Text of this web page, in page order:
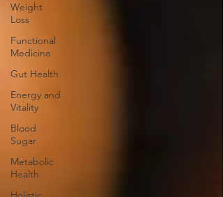
Weight
Loss
Functional
Medicine
Gut Health
Energy and
Vitality
Blood
Sugar
Metabolic
Health